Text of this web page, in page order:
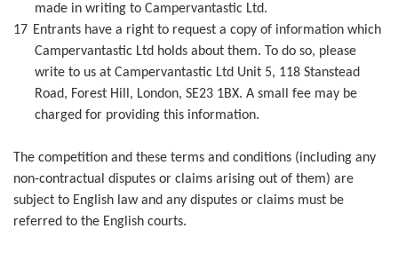
made in writing to Campervantastic Ltd.
17 Entrants have a right to request a copy of information which
Campervantastic Ltd holds about them. To do so, please
write to us at Campervantastic Ltd Unit 5, 118 Stanstead
Road, Forest Hill, London, SE23 1BX. A small fee may be
charged for providing this information.
The competition and these terms and conditions (including any
non-contractual disputes or claims arising out of them) are
subject to English law and any disputes or claims must be
referred to the English courts.